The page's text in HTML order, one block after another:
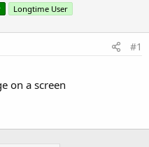
l
r
e
Longtime User
#1
on a screen